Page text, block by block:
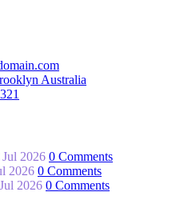
Australia
Jul 2026 0 Comments
2026 0 Comments
2026 0 Comments